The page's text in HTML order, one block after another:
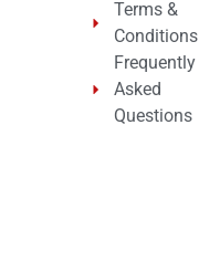
Terms &
Conditions
Frequently
Asked
Questions